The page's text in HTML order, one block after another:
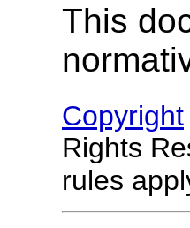
This
Copyright
Rights
rules